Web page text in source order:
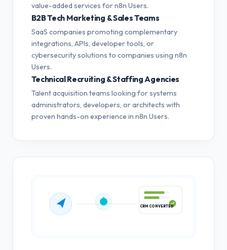
value-added services for n8n Users.
B2B Tech Marketing & Sales Teams
SaaS companies promoting complementary
integrations, APIs, developer tools, or
cybersecurity solutions to companies using n8n
Users.
Technical Recruiting & Staffing Agencies
Talent acquisition teams looking for systems
administrators, developers, or architects with
proven hands-on experience in n8n Users.